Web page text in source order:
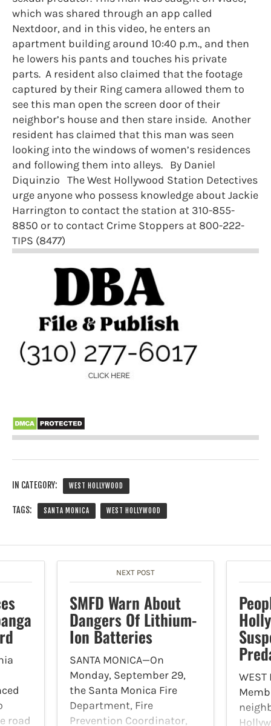
which was shared through an app called
Nextdoor, and in this video, he enters an
apartment building around 10:40 p.m., and then
he lowers his pants and touches his private
parts. A resident also claimed that the footage
captured by their Ring camera allowed them to
see this man open the screen door of their
neighbor’s house and then stare inside. Another
resident has claimed that this man was seen
looking into the windows of women’s residences
and following them into alleys. By Daniel
Diquinzio The West Hollywood Station Detectives
urge anyone who possess knowledge about Jackie
Harrington to contact the station at 310-855-
8850 or to contact Crime Stoppers at 800-222-
TIPS (8477)
IN CATEGORY: WEST HOLLYWOOD
TAGS: SANTA MONICA WEST HOLLYWOOD
road
NEXT POST
SMFD Warn About
Dangers Of Lithium-
Ion Batteries
SANTA MONICA—On
Monday, September 29,
the Santa Monica Fire
Department, Fire
Prevention Coordinator,
WEST